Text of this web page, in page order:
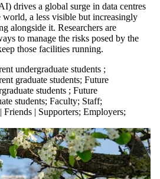
drives a global surge in data centres
world, a less visible but increasingly
alongside it. Researchers are
to manage the risks posed by the
those facilities running.
undergraduate students ;
graduate students; Future
students ; Future
students; Faculty; Staff;
Friends | Supporters; Employers;